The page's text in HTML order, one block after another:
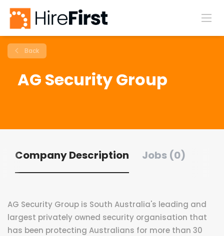
Back
AG Security Group
Company Description Jobs (0)
AG Security Group is South Australia's leading and
largest privately owned security organisation that
has been protecting Australians for more than 30